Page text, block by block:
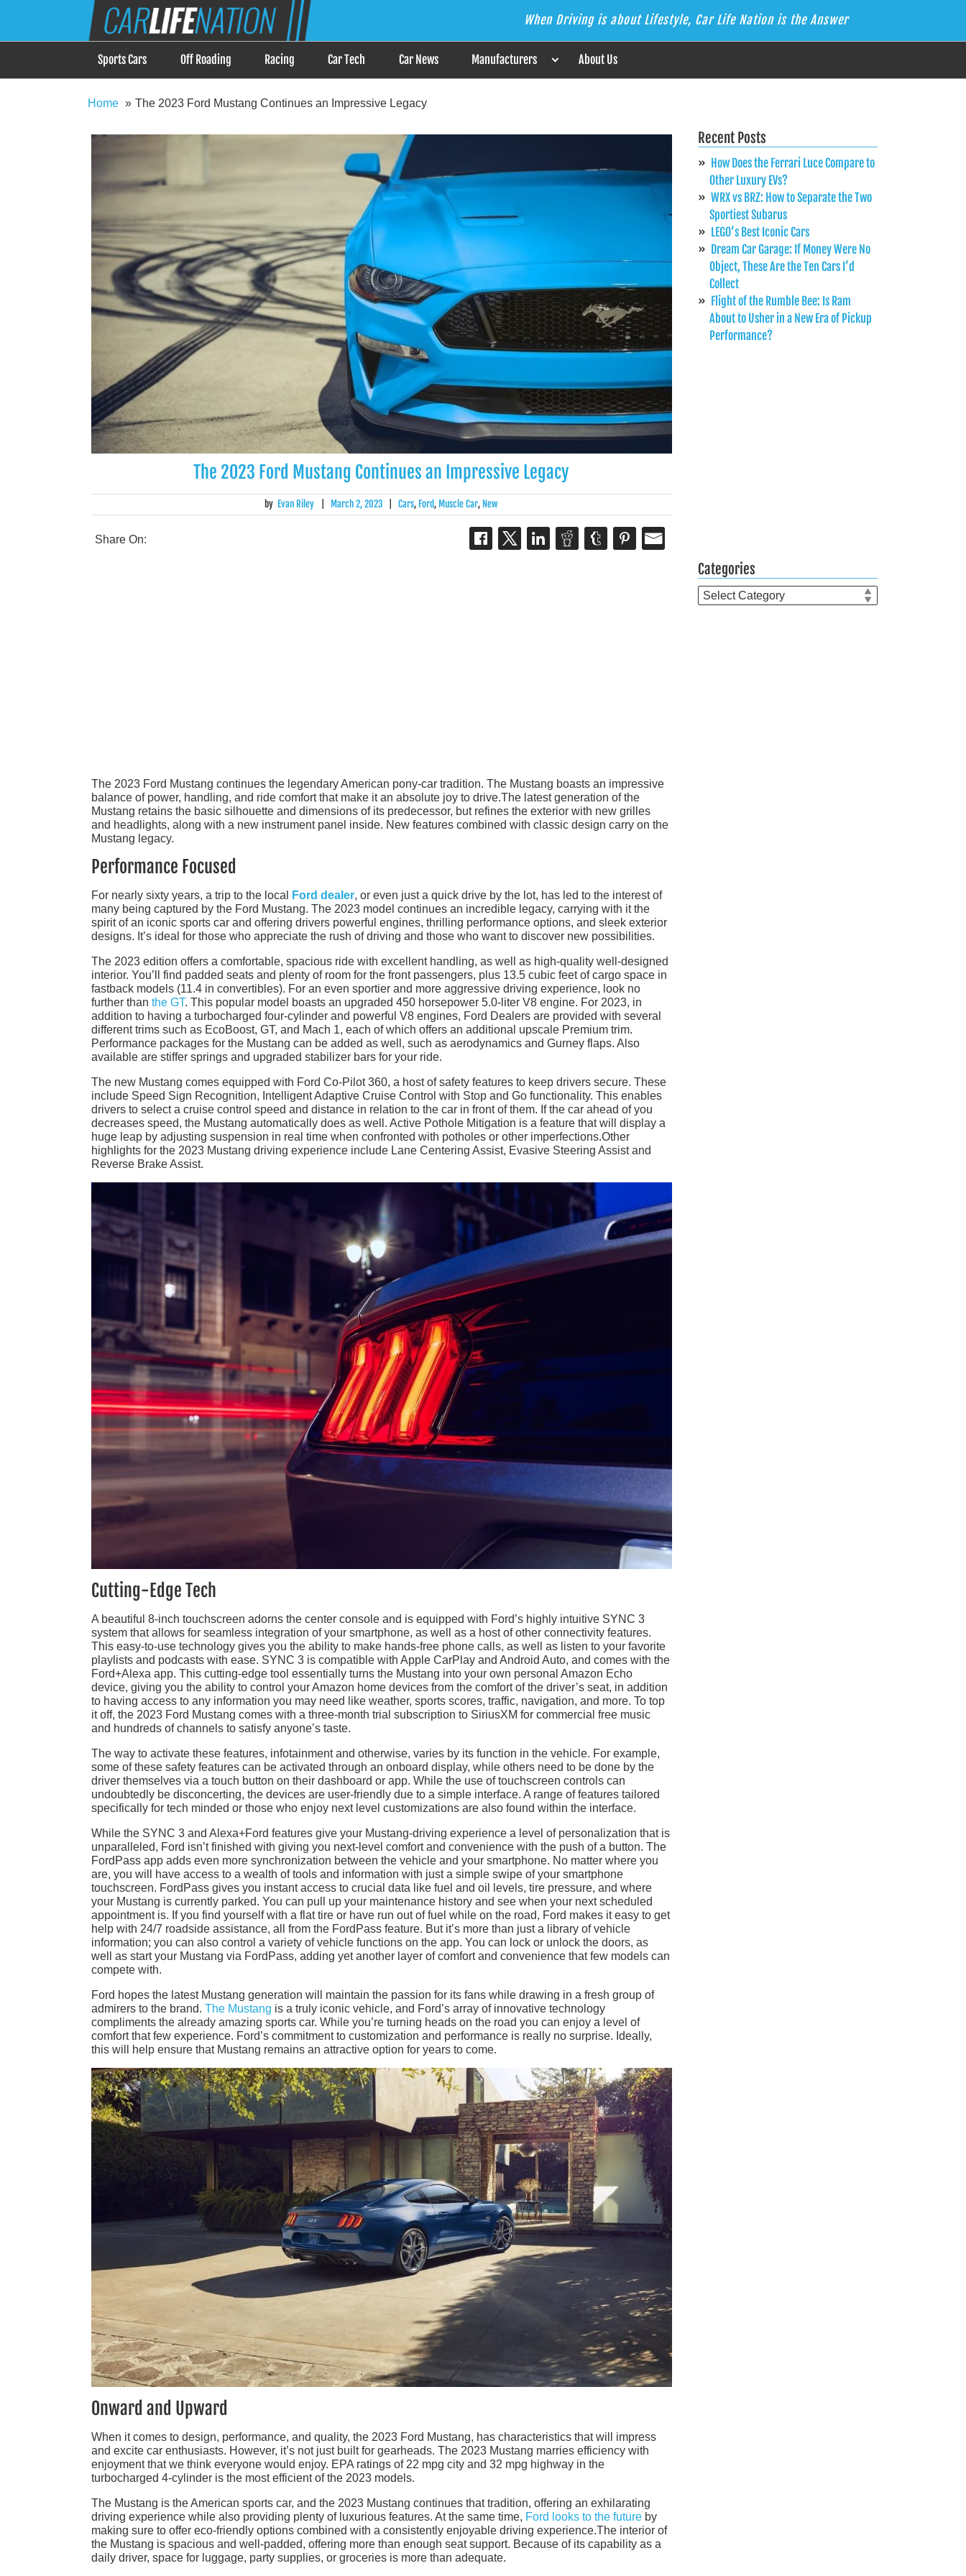
Car Life Nation
When Driving is about Lifestyle, Car Life Nation is the Answer When Driving is about Lifestyle, Car Life Nation is the Answer
Sports Cars Off Roading Racing Car Tech Car News Manufacturers About Us
Home The 2023 Ford Mustang Continues an Impressive Legacy
The 2023 Ford Mustang Continues an Impressive Legacy
by Evan Riley March 2, 2023 Cars, Ford, Muscle Car, New
Share On:
The 2023 Ford Mustang continues the legendary American pony-car tradition. The Mustang boasts an impressive
balance of power, handling, and ride comfort that make it an absolute joy to drive.The latest generation of the
Mustang retains the basic silhouette and dimensions of its predecessor, but refines the exterior with new grilles
and headlights, along with a new instrument panel inside. New features combined with classic design carry on the
Mustang legacy.
Performance Focused
For nearly sixty years, a trip to the local Ford dealer, or even just a quick drive by the lot, has led to the interest of
many being captured by the Ford Mustang. The 2023 model continues an incredible legacy, carrying with it the
spirit of an iconic sports car and offering drivers powerful engines, thrilling performance options, and sleek exterior
designs. It’s ideal for those who appreciate the rush of driving and those who want to discover new possibilities.
The 2023 edition offers a comfortable, spacious ride with excellent handling, as well as high-quality well-designed
interior. You’ll find padded seats and plenty of room for the front passengers, plus 13.5 cubic feet of cargo space in
fastback models (11.4 in convertibles). For an even sportier and more aggressive driving experience, look no
further than the GT. This popular model boasts an upgraded 450 horsepower 5.0-liter V8 engine. For 2023, in
addition to having a turbocharged four-cylinder and powerful V8 engines, Ford Dealers are provided with several
different trims such as EcoBoost, GT, and Mach 1, each of which offers an additional upscale Premium trim.
Performance packages for the Mustang can be added as well, such as aerodynamics and Gurney flaps. Also
available are stiffer springs and upgraded stabilizer bars for your ride.
The new Mustang comes equipped with Ford Co-Pilot 360, a host of safety features to keep drivers secure. These
include Speed Sign Recognition, Intelligent Adaptive Cruise Control with Stop and Go functionality. This enables
drivers to select a cruise control speed and distance in relation to the car in front of them. If the car ahead of you
decreases speed, the Mustang automatically does as well. Active Pothole Mitigation is a feature that will display a
huge leap by adjusting suspension in real time when confronted with potholes or other imperfections.Other
highlights for the 2023 Mustang driving experience include Lane Centering Assist, Evasive Steering Assist and
Reverse Brake Assist.
Cutting-Edge Tech
A beautiful 8-inch touchscreen adorns the center console and is equipped with Ford’s highly intuitive SYNC 3
system that allows for seamless integration of your smartphone, as well as a host of other connectivity features.
This easy-to-use technology gives you the ability to make hands-free phone calls, as well as listen to your favorite
playlists and podcasts with ease. SYNC 3 is compatible with Apple CarPlay and Android Auto, and comes with the
Ford+Alexa app. This cutting-edge tool essentially turns the Mustang into your own personal Amazon Echo
device, giving you the ability to control your Amazon home devices from the comfort of the driver’s seat, in addition
to having access to any information you may need like weather, sports scores, traffic, navigation, and more. To top
it off, the 2023 Ford Mustang comes with a three-month trial subscription to SiriusXM for commercial free music
and hundreds of channels to satisfy anyone’s taste.
The way to activate these features, infotainment and otherwise, varies by its function in the vehicle. For example,
some of these safety features can be activated through an onboard display, while others need to be done by the
driver themselves via a touch button on their dashboard or app. While the use of touchscreen controls can
undoubtedly be disconcerting, the devices are user-friendly due to a simple interface. A range of features tailored
specifically for tech minded or those who enjoy next level customizations are also found within the interface.
While the SYNC 3 and Alexa+Ford features give your Mustang-driving experience a level of personalization that is
unparalleled, Ford isn’t finished with giving you next-level comfort and convenience with the push of a button. The
FordPass app adds even more synchronization between the vehicle and your smartphone. No matter where you
are, you will have access to a wealth of tools and information with just a simple swipe of your smartphone
touchscreen. FordPass gives you instant access to crucial data like fuel and oil levels, tire pressure, and where
your Mustang is currently parked. You can pull up your maintenance history and see when your next scheduled
appointment is. If you find yourself with a flat tire or have run out of fuel while on the road, Ford makes it easy to get
help with 24/7 roadside assistance, all from the FordPass feature. But it’s more than just a library of vehicle
information; you can also control a variety of vehicle functions on the app. You can lock or unlock the doors, as
well as start your Mustang via FordPass, adding yet another layer of comfort and convenience that few models can
compete with.
Ford hopes the latest Mustang generation will maintain the passion for its fans while drawing in a fresh group of
admirers to the brand. The Mustang is a truly iconic vehicle, and Ford’s array of innovative technology
compliments the already amazing sports car. While you’re turning heads on the road you can enjoy a level of
comfort that few experience. Ford’s commitment to customization and performance is really no surprise. Ideally,
this will help ensure that Mustang remains an attractive option for years to come.
Onward and Upward
When it comes to design, performance, and quality, the 2023 Ford Mustang, has characteristics that will impress
and excite car enthusiasts. However, it’s not just built for gearheads. The 2023 Mustang marries efficiency with
enjoyment that we think everyone would enjoy. EPA ratings of 22 mpg city and 32 mpg highway in the
turbocharged 4-cylinder is the most efficient of the 2023 models.
The Mustang is the American sports car, and the 2023 Mustang continues that tradition, offering an exhilarating
driving experience while also providing plenty of luxurious features. At the same time, Ford looks to the future by
making sure to offer eco-friendly options combined with a consistently enjoyable driving experience.The interior of
the Mustang is spacious and well-padded, offering more than enough seat support. Because of its capability as a
daily driver, space for luggage, party supplies, or groceries is more than adequate.
Recent Posts
How Does the Ferrari Luce Compare to
Other Luxury EVs?
WRX vs BRZ: How to Separate the Two
Sportiest Subarus
LEGO’s Best Iconic Cars
Dream Car Garage: If Money Were No
Object, These Are the Ten Cars I’d
Collect
Flight of the Rumble Bee: Is Ram
About to Usher in a New Era of Pickup
Performance?
Categories
Categories